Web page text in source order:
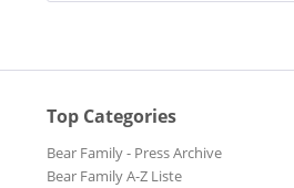
Top Categories
Bear Family - Press Archive
Bear Family A-Z Liste